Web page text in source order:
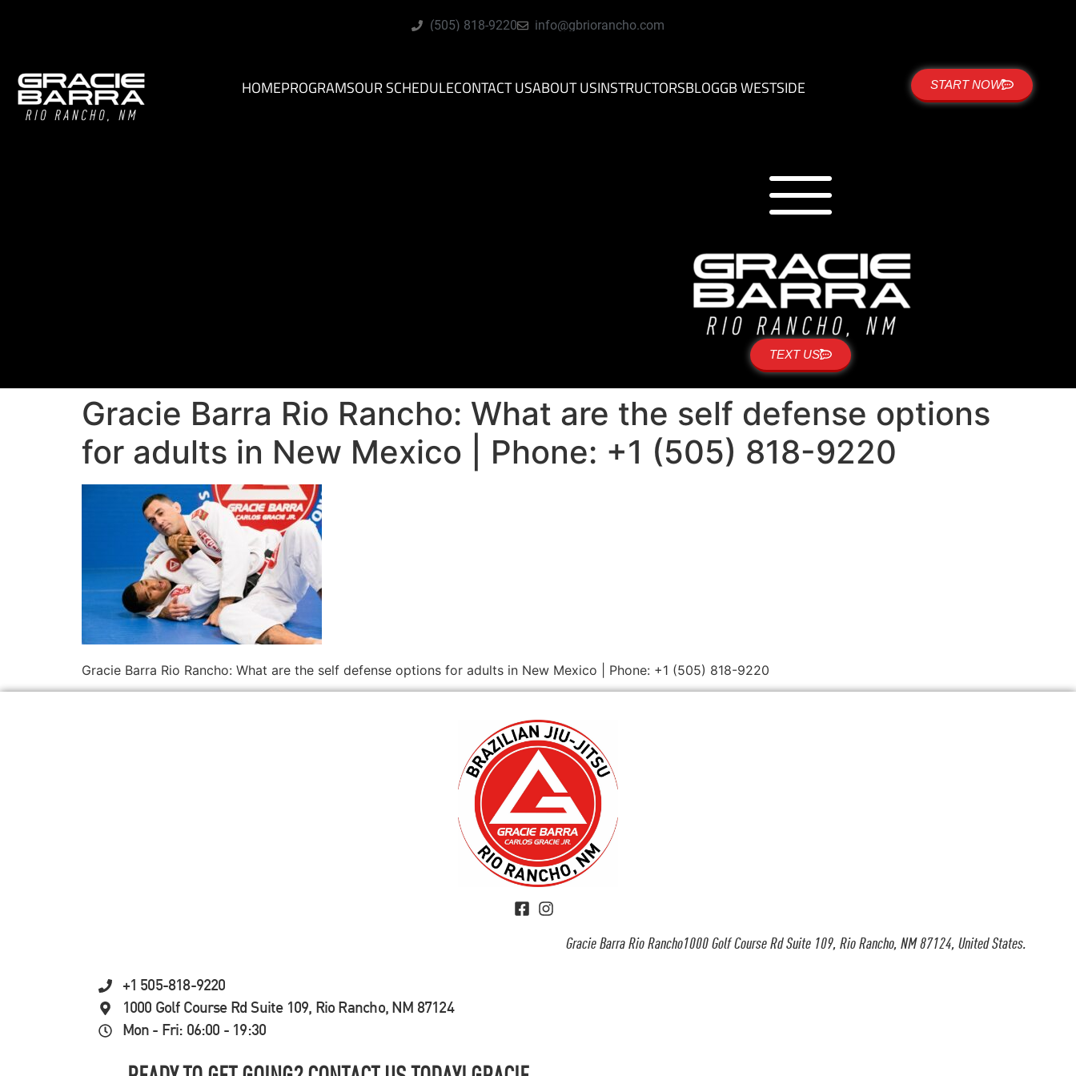
(505) 818-9220 info@gbriorancho.com
HOMEPROGRAMSOUR SCHEDULECONTACT USABOUT USINSTRUCTORSBLOGGB WESTSIDE START NOW
TEXT US
Gracie Barra Rio Rancho: What are the self defense options
for adults in New Mexico | Phone: +1 (505) 818-9220
Gracie Barra Rio Rancho: What are the self defense options for adults in New Mexico | Phone: +1 (505) 818-9220
Gracie Barra Rio Rancho1000 Golf Course Rd Suite 109, Rio Rancho, NM 87124, United States.
+1 505-818-9220
1000 Golf Course Rd Suite 109, Rio Rancho, NM 87124
Mon - Fri: 06:00 - 19:30